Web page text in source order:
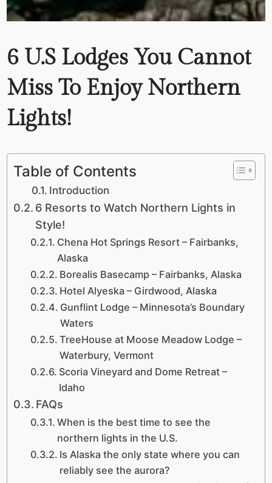
6 U.S Lodges You Cannot
Miss To Enjoy Northern
Lights!
Table of Contents
Introduction
6 Resorts to Watch Northern Lights in
Style!
Chena Hot Springs Resort – Fairbanks,
Alaska
Borealis Basecamp – Fairbanks, Alaska
Hotel Alyeska – Girdwood, Alaska
Gunflint Lodge – Minnesota’s Boundary
Waters
TreeHouse at Moose Meadow Lodge –
Waterbury, Vermont
Scoria Vineyard and Dome Retreat –
Idaho
FAQs
When is the best time to see the
northern lights in the U.S.
Is Alaska the only state where you can
reliably see the aurora?